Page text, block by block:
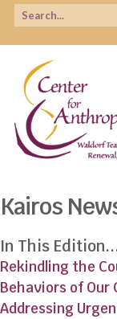
Kairos
In This
Rekindling the
Behaviors of Our
Addressing